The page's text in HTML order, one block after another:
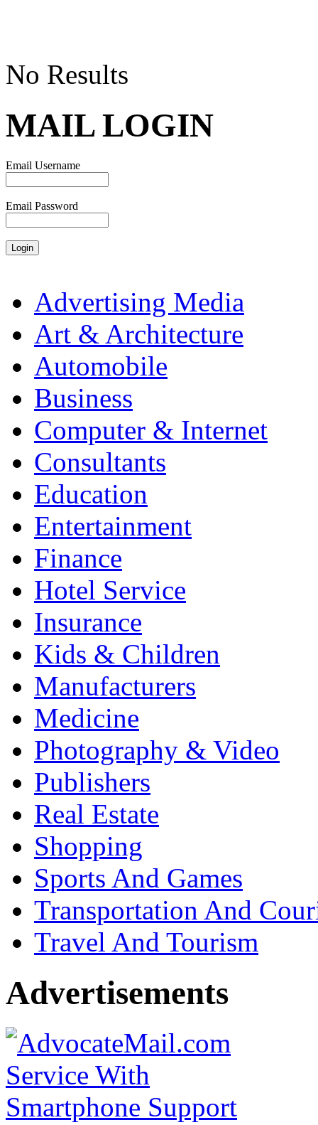
No Results
MAIL LOGIN
Email Username
Email Password
Advertising Media
Art & Architecture
Automobile
Business
Computer & Internet
Consultants
Education
Entertainment
Finance
Hotel Service
Insurance
Kids & Children
Manufacturers
Medicine
Photography & Video
Publishers
Real Estate
Shopping
Sports And Games
Transportation And
Travel And Tourism
Advertisements